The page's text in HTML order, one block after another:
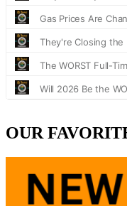
OUR